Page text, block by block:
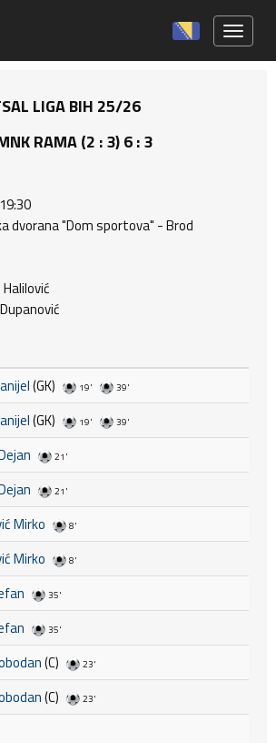
LIGA BIH 25/26
RAMA (2 : 3) 6 : 3
dvorana "Dom sportova" - Brod
(GK) 19' 39'
(GK) 19' 39'
21'
21'
Mirko 8'
Mirko 8'
35'
35'
(C) 23'
(C) 23'